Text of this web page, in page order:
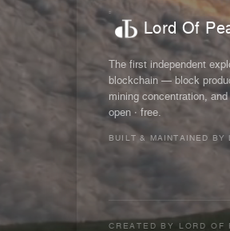
Lord Of
The first independent
blockchain — block
mining concentration,
open · free.
BUILT & MAINTAINED BY
CREATED BY LORD OF